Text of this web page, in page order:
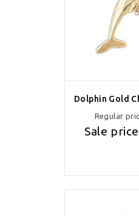
Dolphin Gold
Regular
Sale